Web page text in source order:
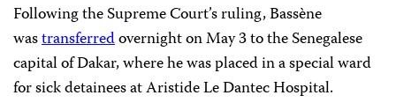
Following the Supreme Court’s ruling, Bassène
wastransferredovernight on May 3 to the Senegalese
capital of Dakar, where he was placed in a special ward
for sick detainees at Aristide Le Dantec Hospital.